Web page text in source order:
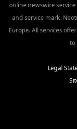
online newswire
and service mark.
Europe. All services
to
Legal